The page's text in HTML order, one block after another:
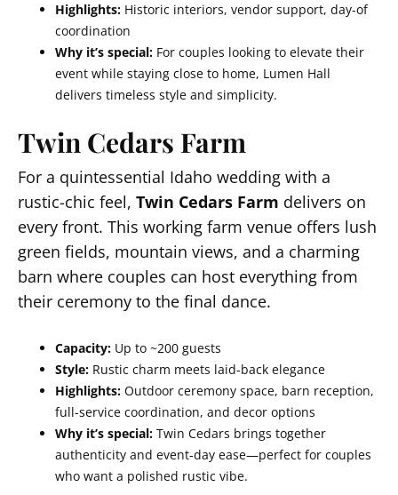
Highlights: Historic interiors, vendor support, day-of
coordination
Why it’s special: For couples looking to elevate their
event while staying close to home, Lumen Hall
delivers timeless style and simplicity.
Twin Cedars Farm
For a quintessential Idaho wedding with a
rustic-chic feel, Twin Cedars Farm delivers on
every front. This working farm venue offers lush
green fields, mountain views, and a charming
barn where couples can host everything from
their ceremony to the final dance.
Capacity: Up to ~200 guests
Style: Rustic charm meets laid-back elegance
Highlights: Outdoor ceremony space, barn reception,
full-service coordination, and decor options
Why it’s special: Twin Cedars brings together
authenticity and event-day ease—perfect for couples
who want a polished rustic vibe.